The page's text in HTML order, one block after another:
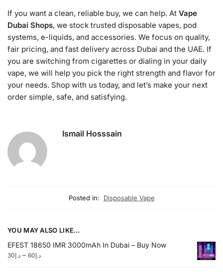
If you want a clean, reliable buy, we can help. At Vape
Dubai Shops, we stock trusted disposable vapes, pod
systems, e-liquids, and accessories. We focus on quality,
fair pricing, and fast delivery across Dubai and the UAE. If
you are switching from cigarettes or dialing in your daily
vape, we will help you pick the right strength and flavor for
your needs. Shop with us today, and let’s make your next
order simple, safe, and satisfying.
Ismail Hosssain
Posted in: Disposable Vape
YOU MAY ALSO LIKE…
EFEST 18650 IMR 3000mAh In Dubai – Buy Now
د.إ30 – د.إ60